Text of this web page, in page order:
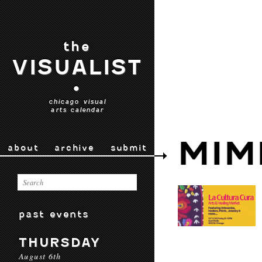
the
VISUALIST
•
chicago visual
arts calendar
about archive submit
past events
THURSDAY
August 6th